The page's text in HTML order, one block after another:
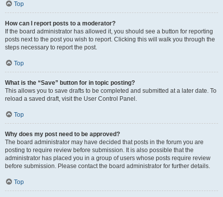
Top
How can I report posts to a moderator?
If the board administrator has allowed it, you should see a button for reporting
posts next to the post you wish to report. Clicking this will walk you through the
steps necessary to report the post.
Top
What is the “Save” button for in topic posting?
This allows you to save drafts to be completed and submitted at a later date. To
reload a saved draft, visit the User Control Panel.
Top
Why does my post need to be approved?
The board administrator may have decided that posts in the forum you are
posting to require review before submission. It is also possible that the
administrator has placed you in a group of users whose posts require review
before submission. Please contact the board administrator for further details.
Top